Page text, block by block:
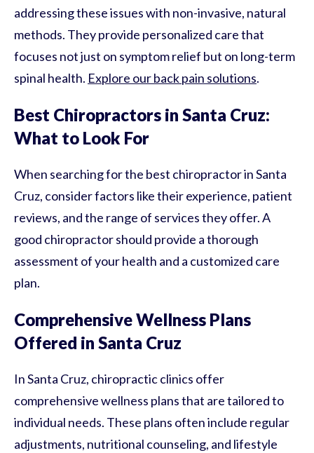
addressing these issues with non-invasive, natural
methods. They provide personalized care that
focuses not just on symptom relief but on long-term
spinal health. Explore our back pain solutions.
Best Chiropractors in Santa Cruz:
What to Look For
When searching for the best chiropractor in Santa
Cruz, consider factors like their experience, patient
reviews, and the range of services they offer. A
good chiropractor should provide a thorough
assessment of your health and a customized care
plan.
Comprehensive Wellness Plans
Offered in Santa Cruz
In Santa Cruz, chiropractic clinics offer
comprehensive wellness plans that are tailored to
individual needs. These plans often include regular
adjustments, nutritional counseling, and lifestyle